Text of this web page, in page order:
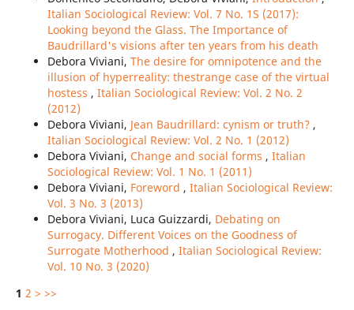
Italian Sociological Review: Vol. 7 No. 1S (2017):
Looking beyond the Glass. The Importance of
Baudrillard's visions after ten years from his death
Debora Viviani, The desire for omnipotence and the
illusion of hyperreality: thestrange case of the virtual
hostess , Italian Sociological Review: Vol. 2 No. 2
(2012)
Debora Viviani, Jean Baudrillard: cynism or truth? ,
Italian Sociological Review: Vol. 2 No. 1 (2012)
Debora Viviani, Change and social forms , Italian
Sociological Review: Vol. 1 No. 1 (2011)
Debora Viviani, Foreword , Italian Sociological Review:
Vol. 3 No. 3 (2013)
Debora Viviani, Luca Guizzardi, Debating on
Surrogacy. Different Voices on the Goodness of
Surrogate Motherhood , Italian Sociological Review:
Vol. 10 No. 3 (2020)
1 2 > >>